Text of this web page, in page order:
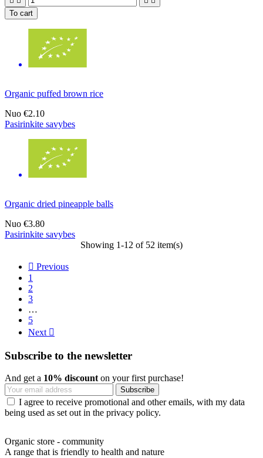
To cart
Organic puffed brown rice
Nuo €2.10
Pasirinkite savybes
Organic dried pineapple balls
Nuo €3.80
Pasirinkite savybes
Showing 1-12 of 52 item(s)
 Previous
1
2
3
…
5
Next 
Subscribe to the newsletter
And get a 10% discount on your first purchase!
I agree to receive promotional and other emails, with my data
being used as set out in the privacy policy.
Organic store - community
A range that is friendly to health and nature